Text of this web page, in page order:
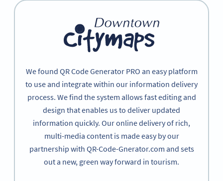
We found QR Code Generator PRO an easy platform
to use and integrate within our information delivery
process. We find the system allows fast editing and
design that enables us to deliver updated
information quickly. Our online delivery of rich,
multi-media content is made easy by our
partnership with QR-Code-Gnerator.com and sets
out a new, green way forward in tourism.